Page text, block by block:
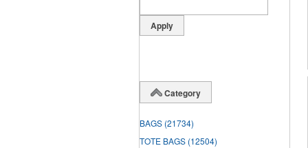
Category
BAGS (21734)
TOTE BAGS (12504)